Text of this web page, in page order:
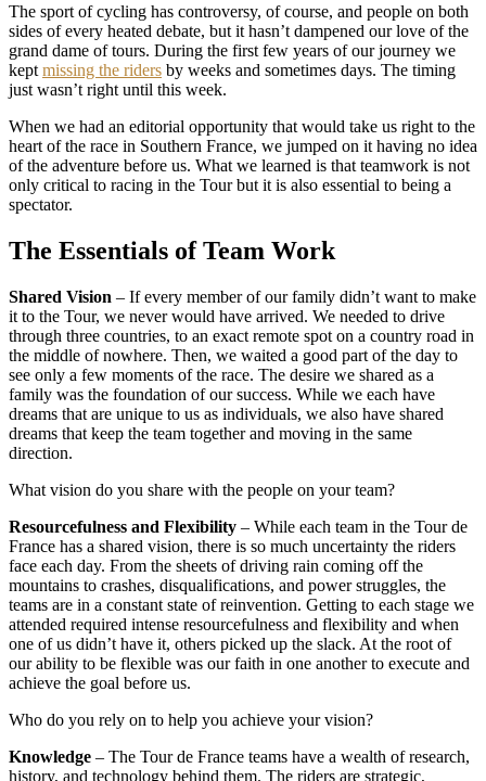
The sport of cycling has controversy, of course, and people on both
sides of every heated debate, but it hasn’t dampened our love of the
grand dame of tours. During the first few years of our journey we
kept missing the riders by weeks and sometimes days. The timing
just wasn’t right until this week.
When we had an editorial opportunity that would take us right to the
heart of the race in Southern France, we jumped on it having no idea
of the adventure before us. What we learned is that teamwork is not
only critical to racing in the Tour but it is also essential to being a
spectator.
The Essentials of Team Work
Shared Vision – If every member of our family didn’t want to make
it to the Tour, we never would have arrived. We needed to drive
through three countries, to an exact remote spot on a country road in
the middle of nowhere. Then, we waited a good part of the day to
see only a few moments of the race. The desire we shared as a
family was the foundation of our success. While we each have
dreams that are unique to us as individuals, we also have shared
dreams that keep the team together and moving in the same
direction.
What vision do you share with the people on your team?
Resourcefulness and Flexibility – While each team in the Tour de
France has a shared vision, there is so much uncertainty the riders
face each day. From the sheets of driving rain coming off the
mountains to crashes, disqualifications, and power struggles, the
teams are in a constant state of reinvention. Getting to each stage we
attended required intense resourcefulness and flexibility and when
one of us didn’t have it, others picked up the slack. At the root of
our ability to be flexible was our faith in one another to execute and
achieve the goal before us.
Who do you rely on to help you achieve your vision?
Knowledge – The Tour de France teams have a wealth of research,
history, and technology behind them. The riders are strategic,